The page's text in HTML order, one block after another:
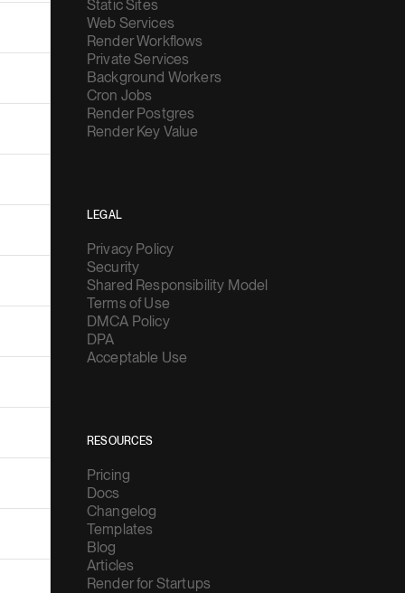
Static Sites
Web Services
Render Workflows
Private Services
Background Workers
Cron Jobs
Render Postgres
Render Key Value
LEGAL
Privacy Policy
Security
Shared Responsibility Model
Terms of Use
DMCA Policy
DPA
Acceptable Use
RESOURCES
Pricing
Docs
Changelog
Templates
Blog
Articles
Render for Startups